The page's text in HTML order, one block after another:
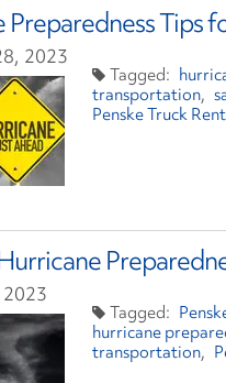
Preparedness Tips
2023
transportation
Penske Truck
hurricane
transportation